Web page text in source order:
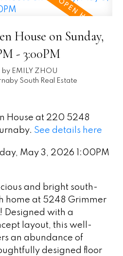
House on Sunday,
- 3:00PM
by EMILY ZHOU
South Real Estate
House at 220 5248
See details here
May 3, 2026 1:00PM
and bright south-
home at 5248 Grimmer
Designed with a
layout, this well-
an abundance of
designed floor